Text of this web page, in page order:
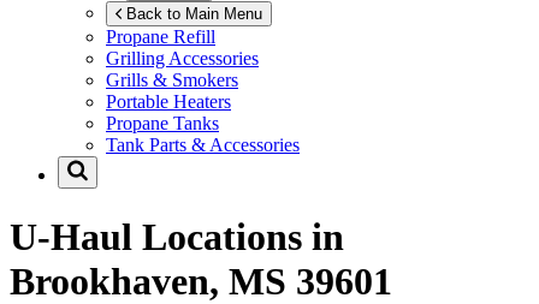
Back to Main Menu
Propane Refill
Grilling Accessories
Grills & Smokers
Portable Heaters
Propane Tanks
Tank Parts & Accessories
U-Haul Locations in
Brookhaven, MS 39601